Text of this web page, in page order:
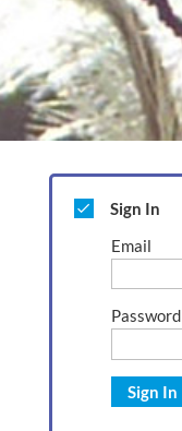
Sign In
Email
Password
Sign In